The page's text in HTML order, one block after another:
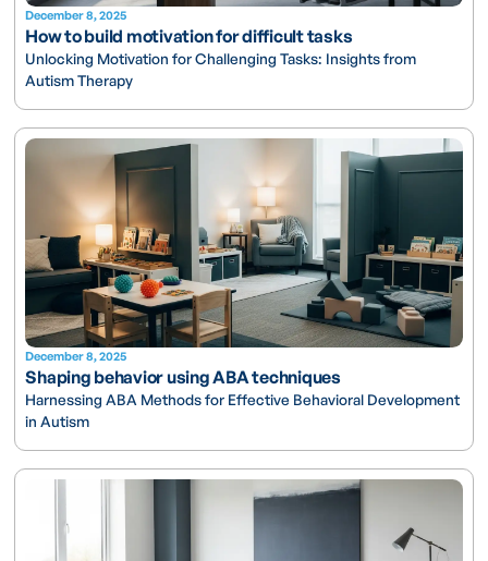
December 8, 2025
How to build motivation for difficult tasks
Unlocking Motivation for Challenging Tasks: Insights from
Autism Therapy
December 8, 2025
Shaping behavior using ABA techniques
Harnessing ABA Methods for Effective Behavioral Development
in Autism